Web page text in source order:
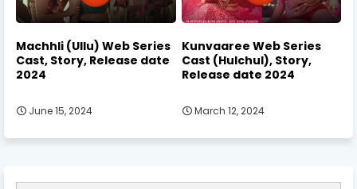
Machhli (Ullu) Web Series
Cast, Story, Release date
2024
June 15, 2024
Kunvaaree Web Series
Cast (Hulchul), Story,
Release date 2024
March 12, 2024